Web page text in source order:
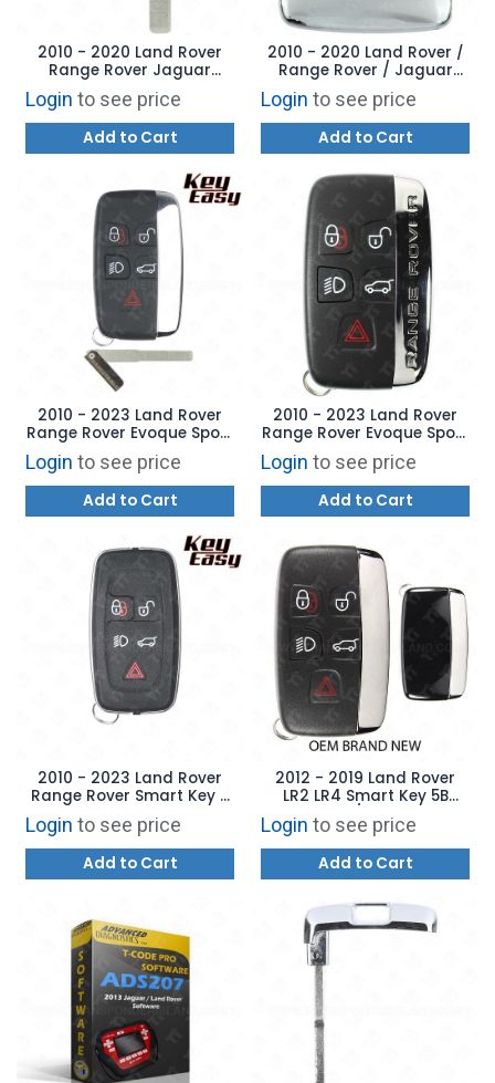
2010 - 2020 Land Rover
Range Rover Jaguar
Aftermarket Emergency
Key
Login to see price
Add to Cart
2010 - 2020 Land Rover /
Range Rover / Jaguar
Smart Key Shell Case
Cover
Login to see price
Add to Cart
2010 - 2023 Land Rover
Range Rover Evoque Sport
Smart Key - AFTERMARKET
Login to see price
Add to Cart
2010 - 2023 Land Rover
Range Rover Evoque Sport
Smart Key LR087103
Login to see price
Add to Cart
2010 - 2023 Land Rover
Range Rover Smart Key -
AFTERMARKET
Login to see price
Add to Cart
2012 - 2019 Land Rover
LR2 LR4 Smart Key 5B
Hatch / Lamps -
KOBJTF10A LR087662
Login to see price
Add to Cart